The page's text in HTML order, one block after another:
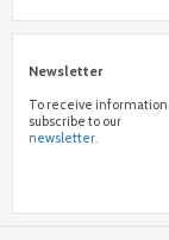
Newsletter
To receive
subscribe to our
newsletter.